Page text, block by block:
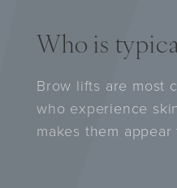
Who is
Brow lifts are most
who experience
makes them